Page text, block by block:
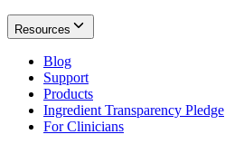
Resources
Blog
Support
Products
Ingredient Transparency Pledge
For Clinicians